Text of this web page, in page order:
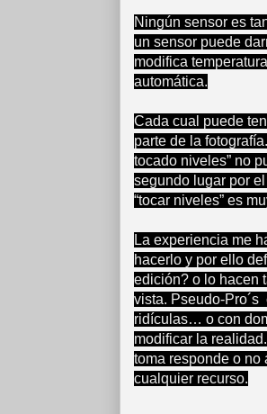
Ningún sensor es
un sensor puede
modifica
automática.
Cada cual puede
parte de la
tocado niveles” no
segundo lugar por
“tocar niveles” es
La experiencia me
hacerlo y por ello
edición? o lo hacen
vista. Pseudo-Pro´s
ridículas… o con
modificar la
toma responde o no
cualquier recurso.